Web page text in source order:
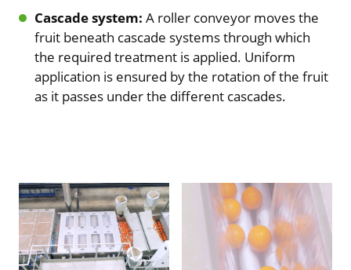
Cascade system: A roller conveyor moves the
fruit beneath cascade systems through which
the required treatment is applied. Uniform
application is ensured by the rotation of the fruit
as it passes under the different cascades.